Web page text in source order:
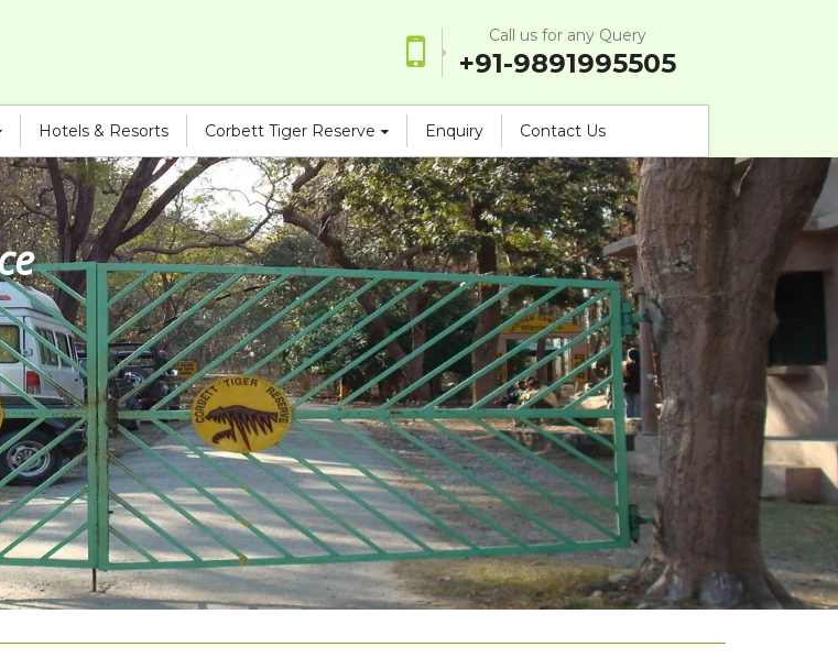
Call us for any Query
+91-9891995505
Hotels & Resorts Corbett Tiger Reserve Enquiry Contact Us